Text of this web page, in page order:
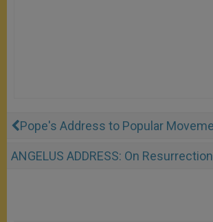
Pope's Address to Popular
ANGELUS ADDRESS: On Resurrection